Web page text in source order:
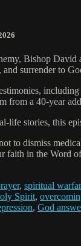
Bishop
surrender to
from a 40-year
life stories, this
dismiss medical
faith in the Word
, spiritual
Spirit,
, God